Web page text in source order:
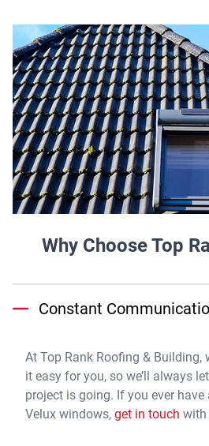
Why Choose Top
Constant
At Top Rank Roofing & Building,
it easy for you, so we’ll always
project is going. If you ever
Velux windows, get in touch with